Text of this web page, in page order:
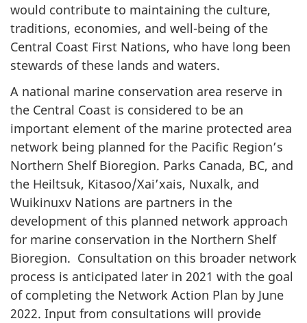
would contribute to maintaining the culture,
traditions, economies, and well-being of the
Central Coast First Nations, who have long been
stewards of these lands and waters.
A national marine conservation area reserve in
the Central Coast is considered to be an
important element of the marine protected area
network being planned for the Pacific Region’s
Northern Shelf Bioregion. Parks Canada, BC, and
the Heiltsuk, Kitasoo/Xai’xais, Nuxalk, and
Wuikinuxv Nations are partners in the
development of this planned network approach
for marine conservation in the Northern Shelf
Bioregion. Consultation on this broader network
process is anticipated later in 2021 with the goal
of completing the Network Action Plan by June
2022. Input from consultations will provide